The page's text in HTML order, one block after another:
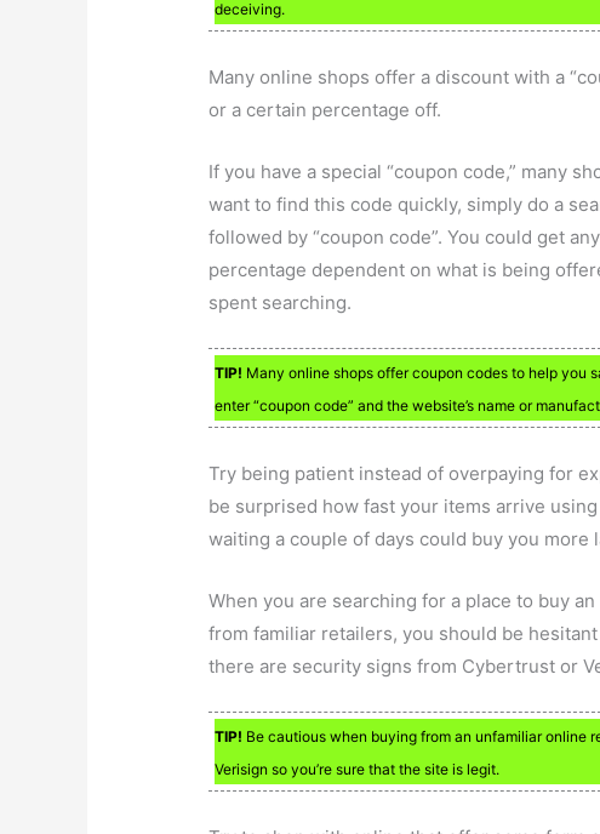
deceiving.
Many online shops offer a discount with a
or a certain percentage off.
If you have a special “coupon code,” many
want to find this code quickly, simply do a
followed by “coupon code”. You could get
percentage dependent on what is being
spent searching.
TIP! Many online shops offer coupon codes to help you
enter “coupon code” and the website’s name or
Try being patient instead of overpaying for
be surprised how fast your items arrive
waiting a couple of days could buy you more
When you are searching for a place to buy
from familiar retailers, you should be
there are security signs from Cybertrust or
TIP! Be cautious when buying from an unfamiliar online
Verisign so you’re sure that the site is legit.